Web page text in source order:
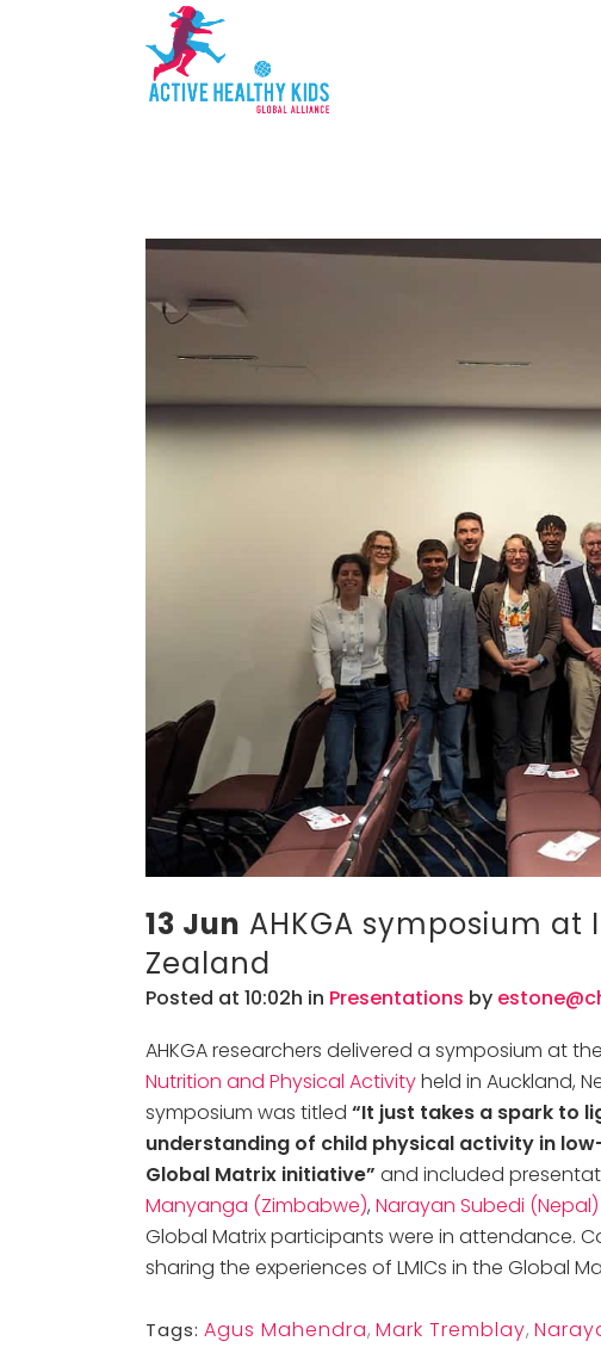
13 Jun AHKGA symposium at
Zealand
Posted at 10:02h in Presentations by
AHKGA researchers delivered a symposium at the
Nutrition and Physical Activityheld in Auckland,
symposium was titled “It just takes a spark to
understanding of child physical activity in
Global Matrix initiative” and included
Manyanga (Zimbabwe), Narayan Subedi (Nepal)
Global Matrix participants were in attendance.
sharing the experiences of LMICs in the Global
Tags: Agus Mahendra, Mark Tremblay,